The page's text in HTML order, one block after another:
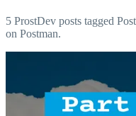
5 ProstDev posts tagged
on Postman.